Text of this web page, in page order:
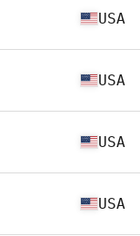
USA
USA
USA
USA